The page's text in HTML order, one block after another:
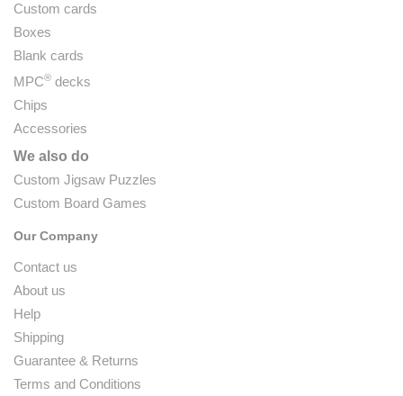
Custom cards
Boxes
Blank cards
MPC® decks
Chips
Accessories
We also do
Custom Jigsaw Puzzles
Custom Board Games
Our Company
Contact us
About us
Help
Shipping
Guarantee & Returns
Terms and Conditions